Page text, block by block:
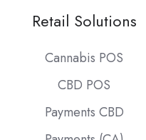
Retail Solutions
Cannabis POS
CBD POS
Payments CBD